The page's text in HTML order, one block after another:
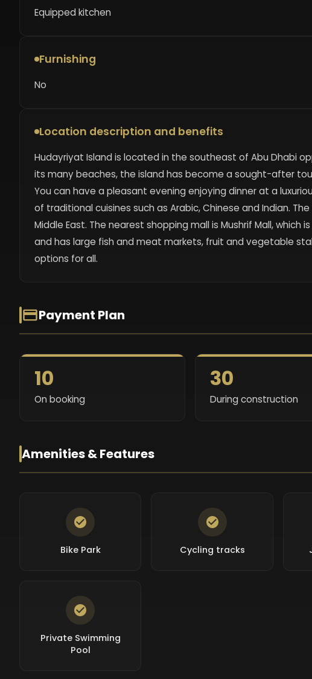
Equipped kitchen
Furnishing
No
Location description and benefits
Hudayriyat Island is located in the southeast of Abu Dhabi
its many beaches, the island has become a sought-after
You can have a pleasant evening enjoying dinner at a
of traditional cuisines such as Arabic, Chinese and Indian.
Middle East. The nearest shopping mall is Mushrif Mall,
and has large fish and meat markets, fruit and vegetable
options for all.
Payment Plan
10
On booking
30
During construction
Amenities & Features
Bike Park Cycling tracks
Private Swimming
Pool